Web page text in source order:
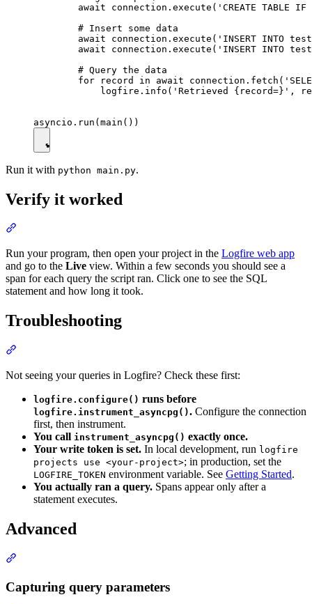
await connection.execute('CREATE TABLE
        # Insert some data
await connection.execute('INSERT INTO
await connection.execute('INSERT INTO
        # Query the data
for record in await
logfire.info('Retrieved {record=}',
Run it with python main.py.
Verify it worked
Run your program, then open your project in the Logfire web app
and go to the Live view. Within a few seconds you should see a
span for each query the script ran. Click one to see the SQL
statement and how long it took.
Troubleshooting
Not seeing your queries in Logfire? Check these first:
logfire.configure() runs before
logfire.instrument_asyncpg(). Configure the connection
first, then instrument.
You call instrument_asyncpg() exactly once.
Your write token is set. In local development, run logfire
projects use <your-project>; in production, set the
LOGFIRE_TOKEN environment variable. See Getting Started.
You actually ran a query. Spans appear only after a
statement executes.
Advanced
Capturing query parameters